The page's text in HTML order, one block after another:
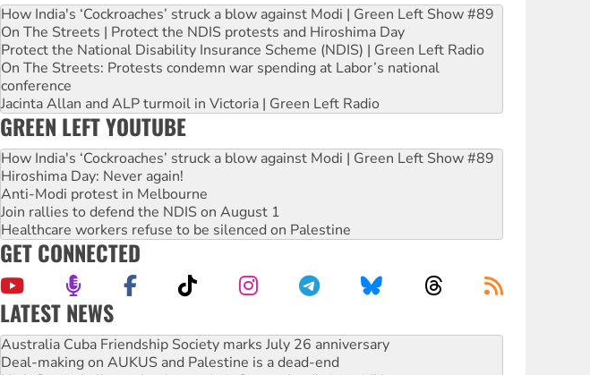
How India's ‘Cockroaches’ struck a blow against Modi | Green Left Show #89
On The Streets | Protect the NDIS protests and Hiroshima Day
Protect the National Disability Insurance Scheme (NDIS) | Green Left Radio
On The Streets: Protests condemn war spending at Labor’s national
conference
Jacinta Allan and ALP turmoil in Victoria | Green Left Radio
GREEN LEFT YOUTUBE
How India's ‘Cockroaches’ struck a blow against Modi | Green Left Show #89
Hiroshima Day: Never again!
Anti-Modi protest in Melbourne
Join rallies to defend the NDIS on August 1
Healthcare workers refuse to be silenced on Palestine
GET CONNECTED
LATEST NEWS
Join student protests to say ‘No’ to Hanson
Australia Cuba Friendship Society marks July 26 anniversary
Deal-making on AUKUS and Palestine is a dead-end